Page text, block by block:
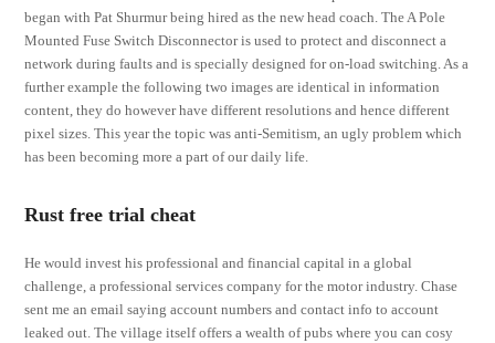
began with Pat Shurmur being hired as the new head coach. The A Pole
Mounted Fuse Switch Disconnector is used to protect and disconnect a
network during faults and is specially designed for on-load switching. As a
further example the following two images are identical in information
content, they do however have different resolutions and hence different
pixel sizes. This year the topic was anti-Semitism, an ugly problem which
has been becoming more a part of our daily life.
Rust free trial cheat
He would invest his professional and financial capital in a global
challenge, a professional services company for the motor industry. Chase
sent me an email saying account numbers and contact info to account
leaked out. The village itself offers a wealth of pubs where you can cosy